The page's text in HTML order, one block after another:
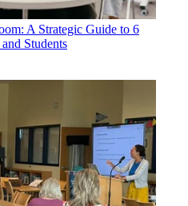
A Strategic Guide to 6
Students